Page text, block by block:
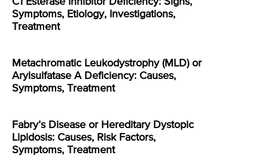
Symptoms, Etiology, Investigations,
Treatment
Metachromatic Leukodystrophy (MLD) or
Arylsulfatase A Deficiency: Causes,
Symptoms, Treatment
Fabry’s Disease or Hereditary Dystopic
Lipidosis: Causes, Risk Factors,
Symptoms, Treatment